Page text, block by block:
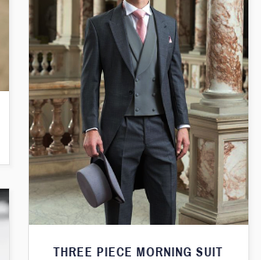
THREE PIECE MORNING SUIT